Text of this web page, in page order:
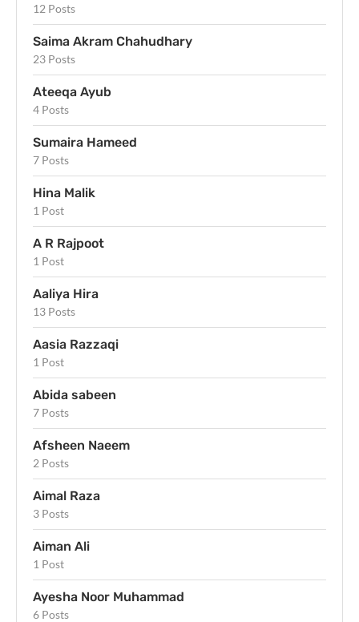
12 Posts
Saima Akram Chahudhary
23 Posts
Ateeqa Ayub
4 Posts
Sumaira Hameed
7 Posts
Hina Malik
1 Post
A R Rajpoot
1 Post
Aaliya Hira
13 Posts
Aasia Razzaqi
1 Post
Abida sabeen
7 Posts
Afsheen Naeem
2 Posts
Aimal Raza
3 Posts
Aiman Ali
1 Post
Ayesha Noor Muhammad
6 Posts